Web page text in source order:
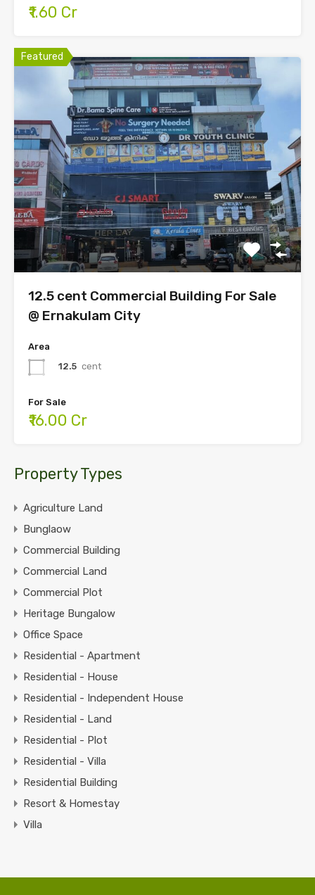
₹1.60 Cr
Featured
12.5 cent Commercial Building For Sale
@ Ernakulam City
Area
12.5 cent
For Sale
₹16.00 Cr
Property Types
Agriculture Land
Bunglaow
Commercial Building
Commercial Land
Commercial Plot
Heritage Bungalow
Office Space
Residential - Apartment
Residential - House
Residential - Independent House
Residential - Land
Residential - Plot
Residential - Villa
Residential Building
Resort & Homestay
Villa